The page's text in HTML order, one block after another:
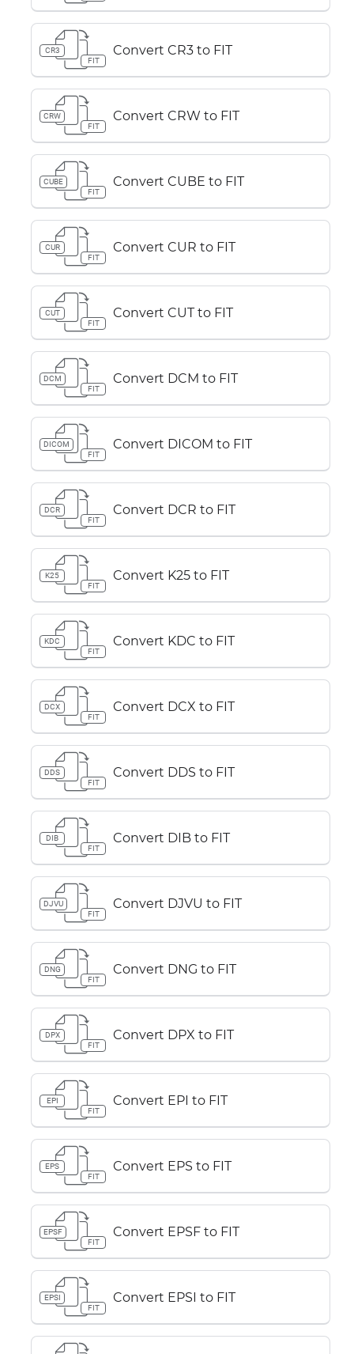
CR3
FIT
Convert CR3 to FIT
CRW
FIT
Convert CRW to FIT
CUBE
FIT
Convert CUBE to FIT
CUR
FIT
Convert CUR to FIT
CUT
FIT
Convert CUT to FIT
DCM
FIT
Convert DCM to FIT
DICOM
FIT
Convert DICOM to FIT
DCR
FIT
Convert DCR to FIT
K25
FIT
Convert K25 to FIT
KDC
FIT
Convert KDC to FIT
DCX
FIT
Convert DCX to FIT
DDS
FIT
Convert DDS to FIT
DIB
FIT
Convert DIB to FIT
DJVU
FIT
Convert DJVU to FIT
DNG
FIT
Convert DNG to FIT
DPX
FIT
Convert DPX to FIT
EPI
FIT
Convert EPI to FIT
EPS
FIT
Convert EPS to FIT
EPSF
FIT
Convert EPSF to FIT
EPSI
FIT
Convert EPSI to FIT